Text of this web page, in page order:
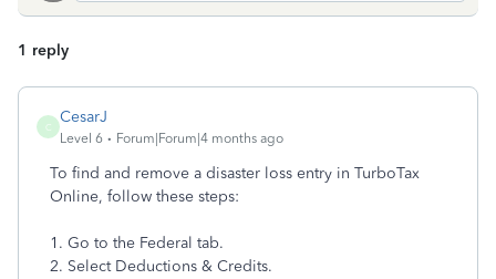
1 reply
C
CesarJ
Level 6 Forum|Forum|4 months ago
To find and remove a disaster loss entry in TurboTax
Online, follow these steps:
1. Go to the Federal tab.
2. Select Deductions & Credits.